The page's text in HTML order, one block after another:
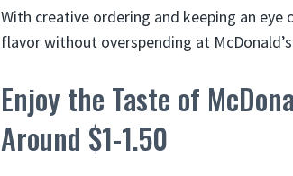
With creative ordering and keeping an
flavor without overspending at
Enjoy the Taste of
Around $1-1.50